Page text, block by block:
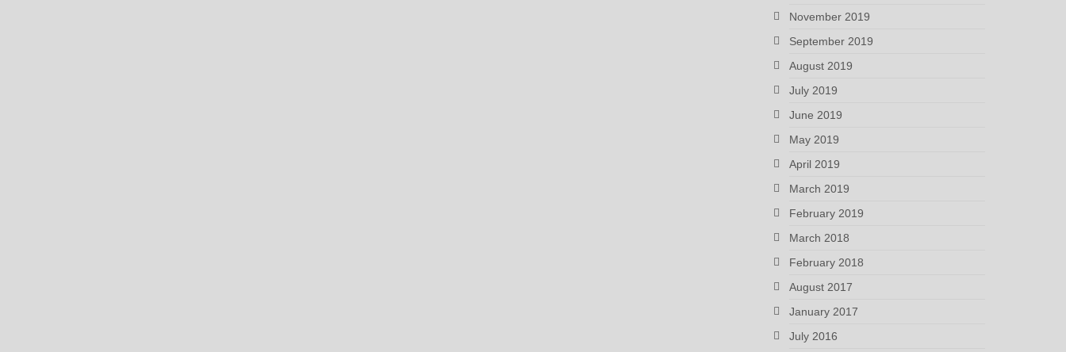
November 2019
September 2019
August 2019
July 2019
June 2019
May 2019
April 2019
March 2019
February 2019
March 2018
February 2018
August 2017
January 2017
July 2016